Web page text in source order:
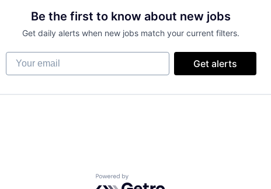
Be the first to know about new jobs
Get daily alerts when new jobs match your current filters.
Your email
Get alerts
Powered by Getro.com